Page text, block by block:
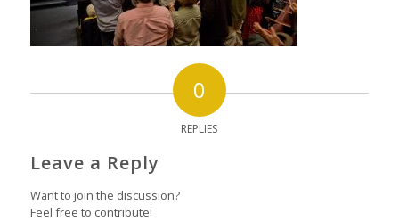
0
REPLIES
Leave a Reply
Want to join the discussion?
Feel free to contribute!